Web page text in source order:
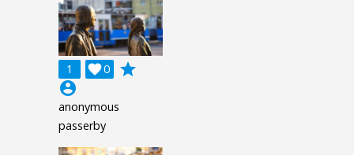
1 0

grade
account_circle
anonymous
passerby